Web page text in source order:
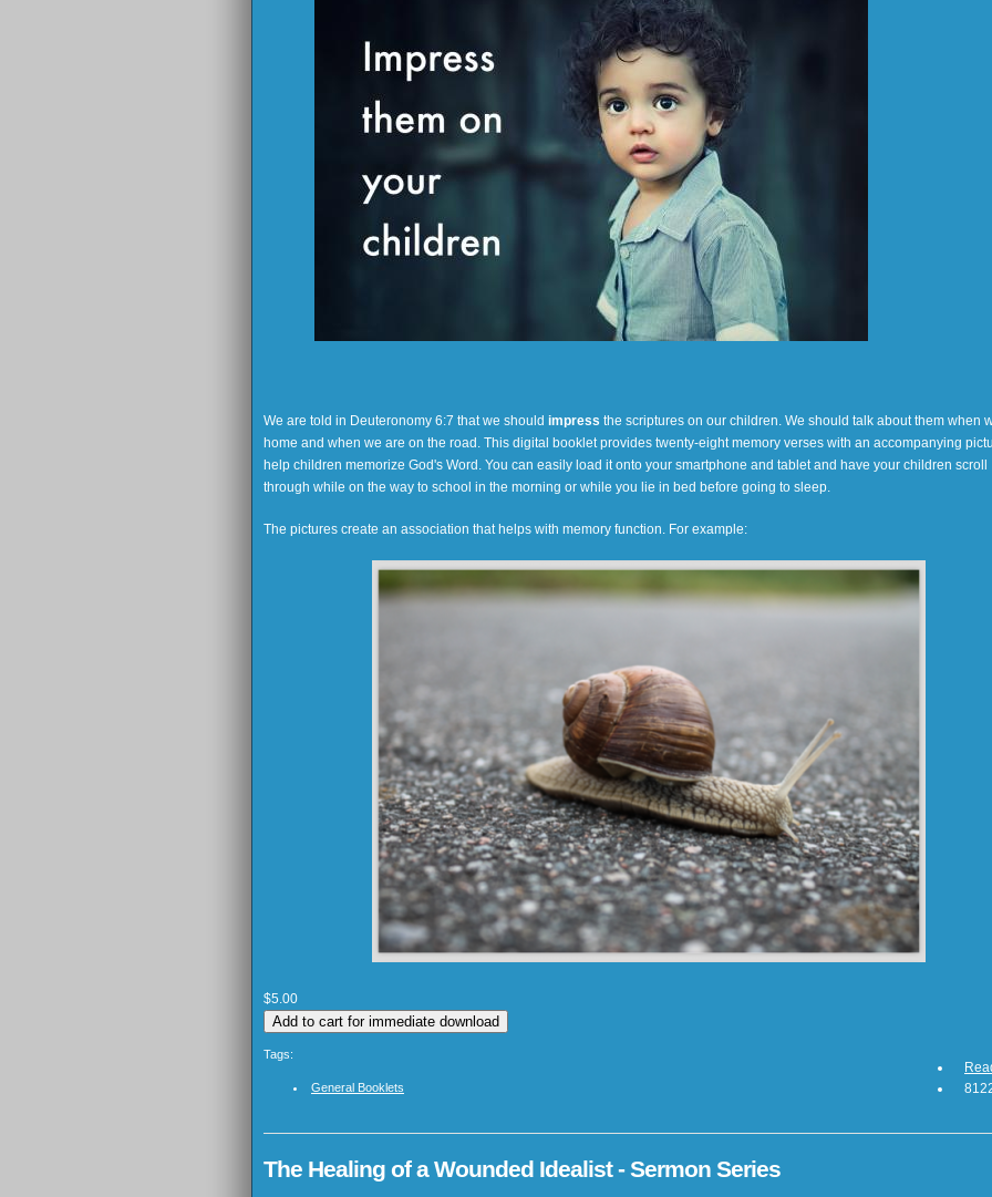
We are told in Deuteronomy 6:7 that we should impress the scriptures on our children. We should talk about them when
home and when we are on the road. This digital booklet provides twenty-eight memory verses with an accompanying
help children memorize God's Word. You can easily load it onto your smartphone and tablet and have your children scroll
through while on the way to school in the morning or while you lie in bed before going to sleep.
The pictures create an association that helps with memory function. For example:
$5.00
Tags:
General Booklets
The Healing of a Wounded Idealist - Sermon Series